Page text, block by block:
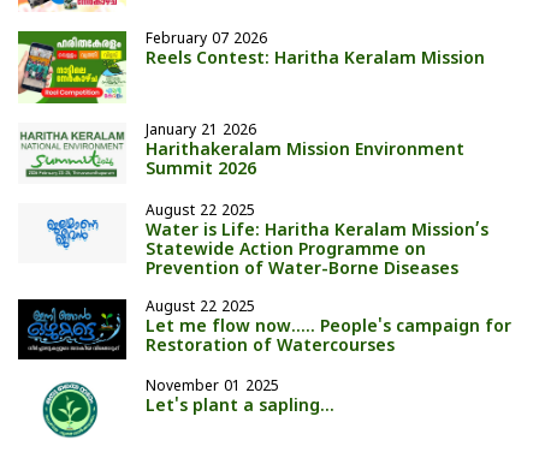
February 07 2026
Reels Contest: Haritha Keralam Mission
January 21 2026
Harithakeralam Mission Environment
Summit 2026
August 22 2025
Water is Life: Haritha Keralam Mission’s
Statewide Action Programme on
Prevention of Water-Borne Diseases
August 22 2025
Let me flow now..... People's campaign for
Restoration of Watercourses
November 01 2025
Let's plant a sapling…